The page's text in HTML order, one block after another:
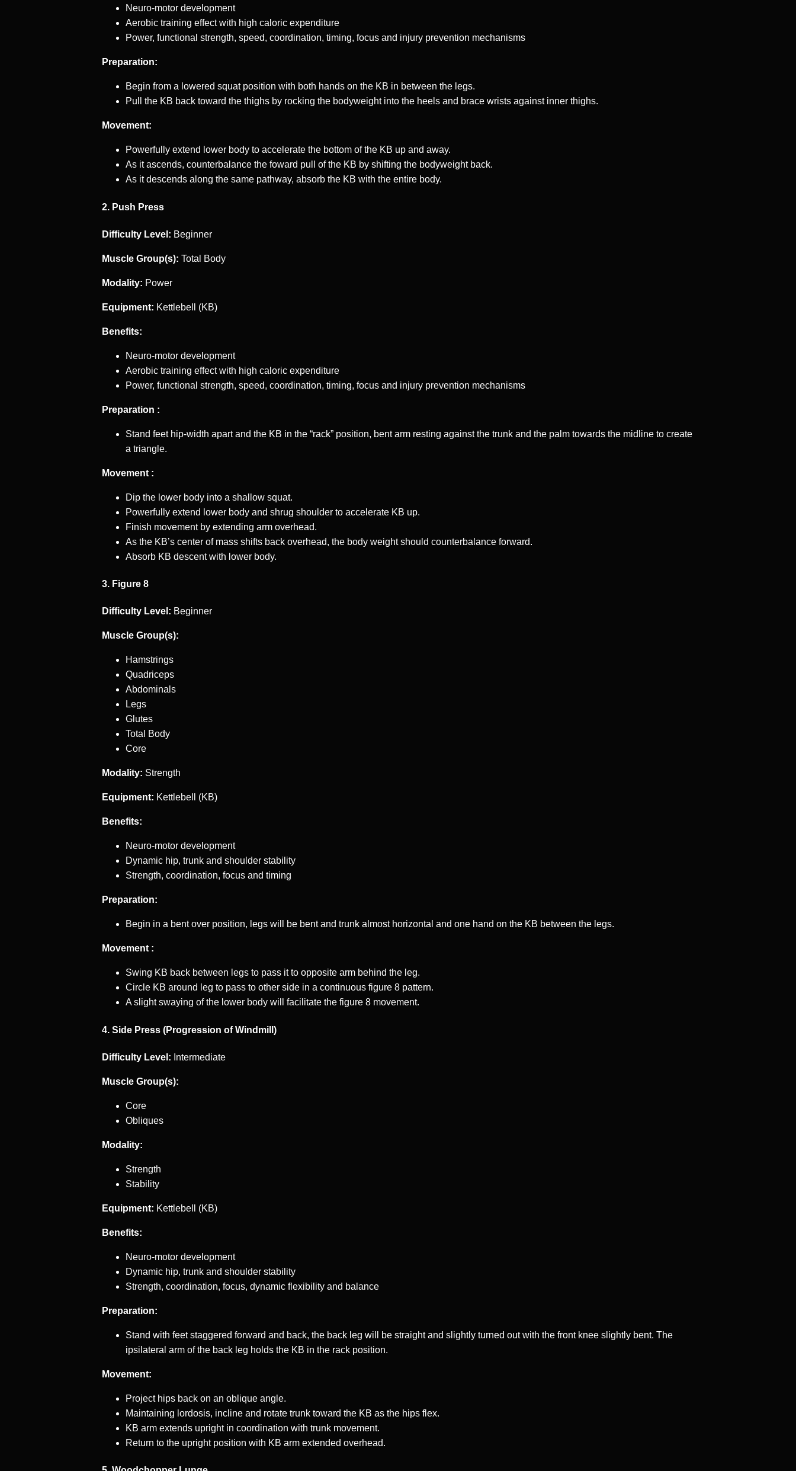
Neuro-motor development
Aerobic training effect with high caloric expenditure
Power, functional strength, speed, coordination, timing, focus and injury prevention mechanisms
Preparation:
Begin from a lowered squat position with both hands on the KB in between the legs.
Pull the KB back toward the thighs by rocking the bodyweight into the heels and brace wrists against inner thighs.
Movement:
Powerfully extend lower body to accelerate the bottom of the KB up and away.
As it ascends, counterbalance the foward pull of the KB by shifting the bodyweight back.
As it descends along the same pathway, absorb the KB with the entire body.
2. Push Press
Difficulty Level: Beginner
Muscle Group(s): Total Body
Modality: Power
Equipment: Kettlebell (KB)
Benefits:
Neuro-motor development
Aerobic training effect with high caloric expenditure
Power, functional strength, speed, coordination, timing, focus and injury prevention mechanisms
Preparation :
Stand feet hip-width apart and the KB in the “rack” position, bent arm resting against the trunk and the palm towards the midline to create
a triangle.
Movement :
Dip the lower body into a shallow squat.
Powerfully extend lower body and shrug shoulder to accelerate KB up.
Finish movement by extending arm overhead.
As the KB’s center of mass shifts back overhead, the body weight should counterbalance forward.
Absorb KB descent with lower body.
3. Figure 8
Difficulty Level: Beginner
Muscle Group(s):
Hamstrings
Quadriceps
Abdominals
Legs
Glutes
Total Body
Core
Modality: Strength
Equipment: Kettlebell (KB)
Benefits:
Neuro-motor development
Dynamic hip, trunk and shoulder stability
Strength, coordination, focus and timing
Preparation:
Begin in a bent over position, legs will be bent and trunk almost horizontal and one hand on the KB between the legs.
Movement :
Swing KB back between legs to pass it to opposite arm behind the leg.
Circle KB around leg to pass to other side in a continuous figure 8 pattern.
A slight swaying of the lower body will facilitate the figure 8 movement.
4. Side Press (Progression of Windmill)
Difficulty Level: Intermediate
Muscle Group(s):
Core
Obliques
Modality:
Strength
Stability
Equipment: Kettlebell (KB)
Benefits:
Neuro-motor development
Dynamic hip, trunk and shoulder stability
Strength, coordination, focus, dynamic flexibility and balance
Preparation:
Stand with feet staggered forward and back, the back leg will be straight and slightly turned out with the front knee slightly bent. The
ipsilateral arm of the back leg holds the KB in the rack position.
Movement:
Project hips back on an oblique angle.
Maintaining lordosis, incline and rotate trunk toward the KB as the hips flex.
KB arm extends upright in coordination with trunk movement.
Return to the upright position with KB arm extended overhead.